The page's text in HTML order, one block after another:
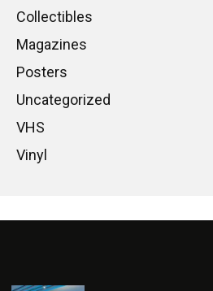
Collectibles
Magazines
Posters
Uncategorized
VHS
Vinyl